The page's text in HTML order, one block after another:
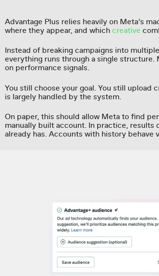
Advantage Plus relies heavily on Meta’s
where they appear, and which creative
Instead of breaking campaigns into
everything runs through a single
on performance signals.
You still choose your goal. You still upload
is largely handled by the system.
On paper, this should allow Meta to find
manually built account. In practice, results
already has. Accounts with history